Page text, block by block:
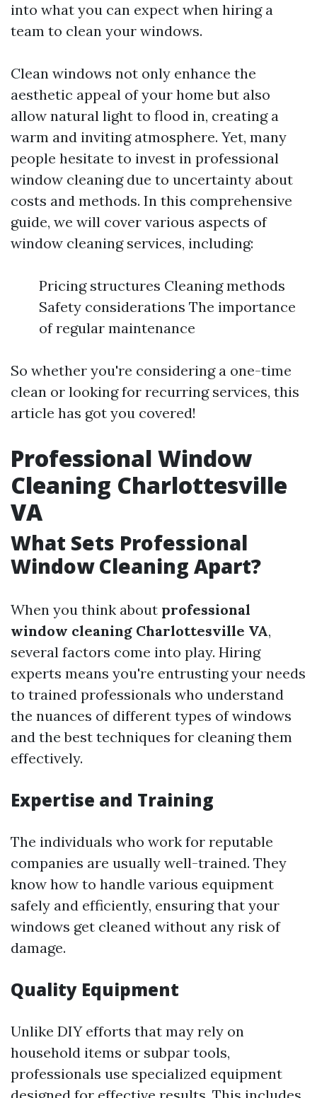
into what you can expect when hiring a
team to clean your windows.
Clean windows not only enhance the
aesthetic appeal of your home but also
allow natural light to flood in, creating a
warm and inviting atmosphere. Yet, many
people hesitate to invest in professional
window cleaning due to uncertainty about
costs and methods. In this comprehensive
guide, we will cover various aspects of
window cleaning services, including:
Pricing structures Cleaning methods
Safety considerations The importance
of regular maintenance
So whether you're considering a one-time
clean or looking for recurring services, this
article has got you covered!
Professional Window
Cleaning Charlottesville
VA
What Sets Professional
Window Cleaning Apart?
When you think about professional
window cleaning Charlottesville VA,
several factors come into play. Hiring
experts means you're entrusting your needs
to trained professionals who understand
the nuances of different types of windows
and the best techniques for cleaning them
effectively.
Expertise and Training
The individuals who work for reputable
companies are usually well-trained. They
know how to handle various equipment
safely and efficiently, ensuring that your
windows get cleaned without any risk of
damage.
Quality Equipment
Unlike DIY efforts that may rely on
household items or subpar tools,
professionals use specialized equipment